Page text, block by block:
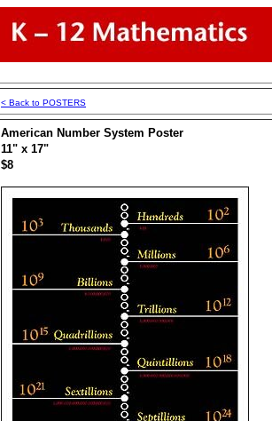
< Back to POSTERS
American Number System Poster
11" x 17"
$8